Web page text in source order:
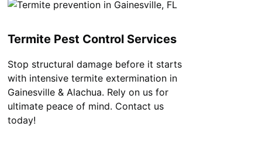
Termite Pest Control Services
Stop structural damage before it starts
with intensive termite extermination in
Gainesville & Alachua. Rely on us for
ultimate peace of mind. Contact us
today!